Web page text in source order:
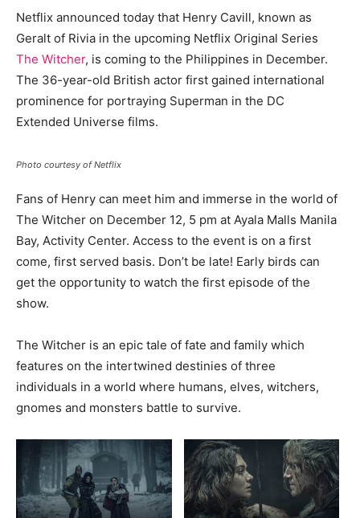
Netflix announced today that Henry Cavill, known as
Geralt of Rivia in the upcoming Netflix Original Series
The Witcher, is coming to the Philippines in December.
The 36-year-old British actor first gained international
prominence for portraying Superman in the DC
Extended Universe films.
Photo courtesy of Netflix
Fans of Henry can meet him and immerse in the world of
The Witcher on December 12, 5 pm at Ayala Malls Manila
Bay, Activity Center. Access to the event is on a first
come, first served basis. Don’t be late! Early birds can
get the opportunity to watch the first episode of the
show.
The Witcher is an epic tale of fate and family which
features on the intertwined destinies of three
individuals in a world where humans, elves, witchers,
gnomes and monsters battle to survive.